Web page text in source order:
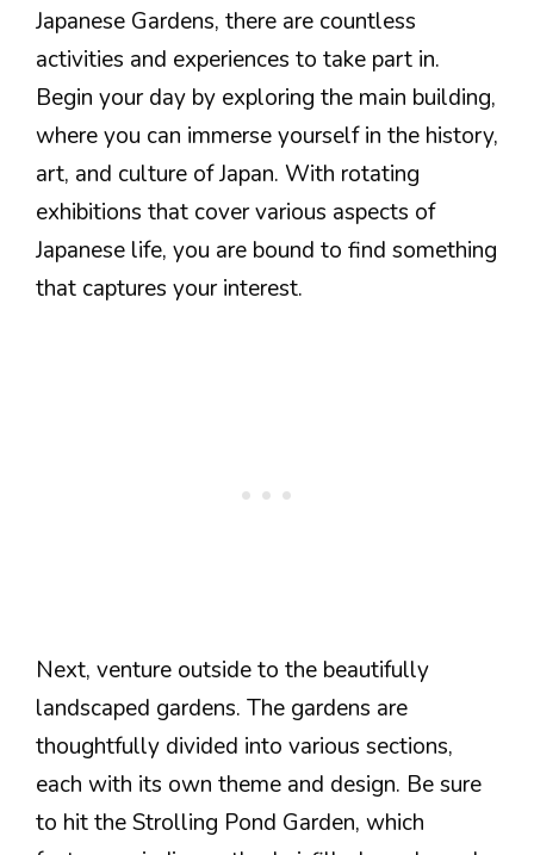
Japanese Gardens, there are countless
activities and experiences to take part in.
Begin your day by exploring the main building,
where you can immerse yourself in the history,
art, and culture of Japan. With rotating
exhibitions that cover various aspects of
Japanese life, you are bound to find something
that captures your interest.
Next, venture outside to the beautifully
landscaped gardens. The gardens are
thoughtfully divided into various sections,
each with its own theme and design. Be sure
to hit the Strolling Pond Garden, which